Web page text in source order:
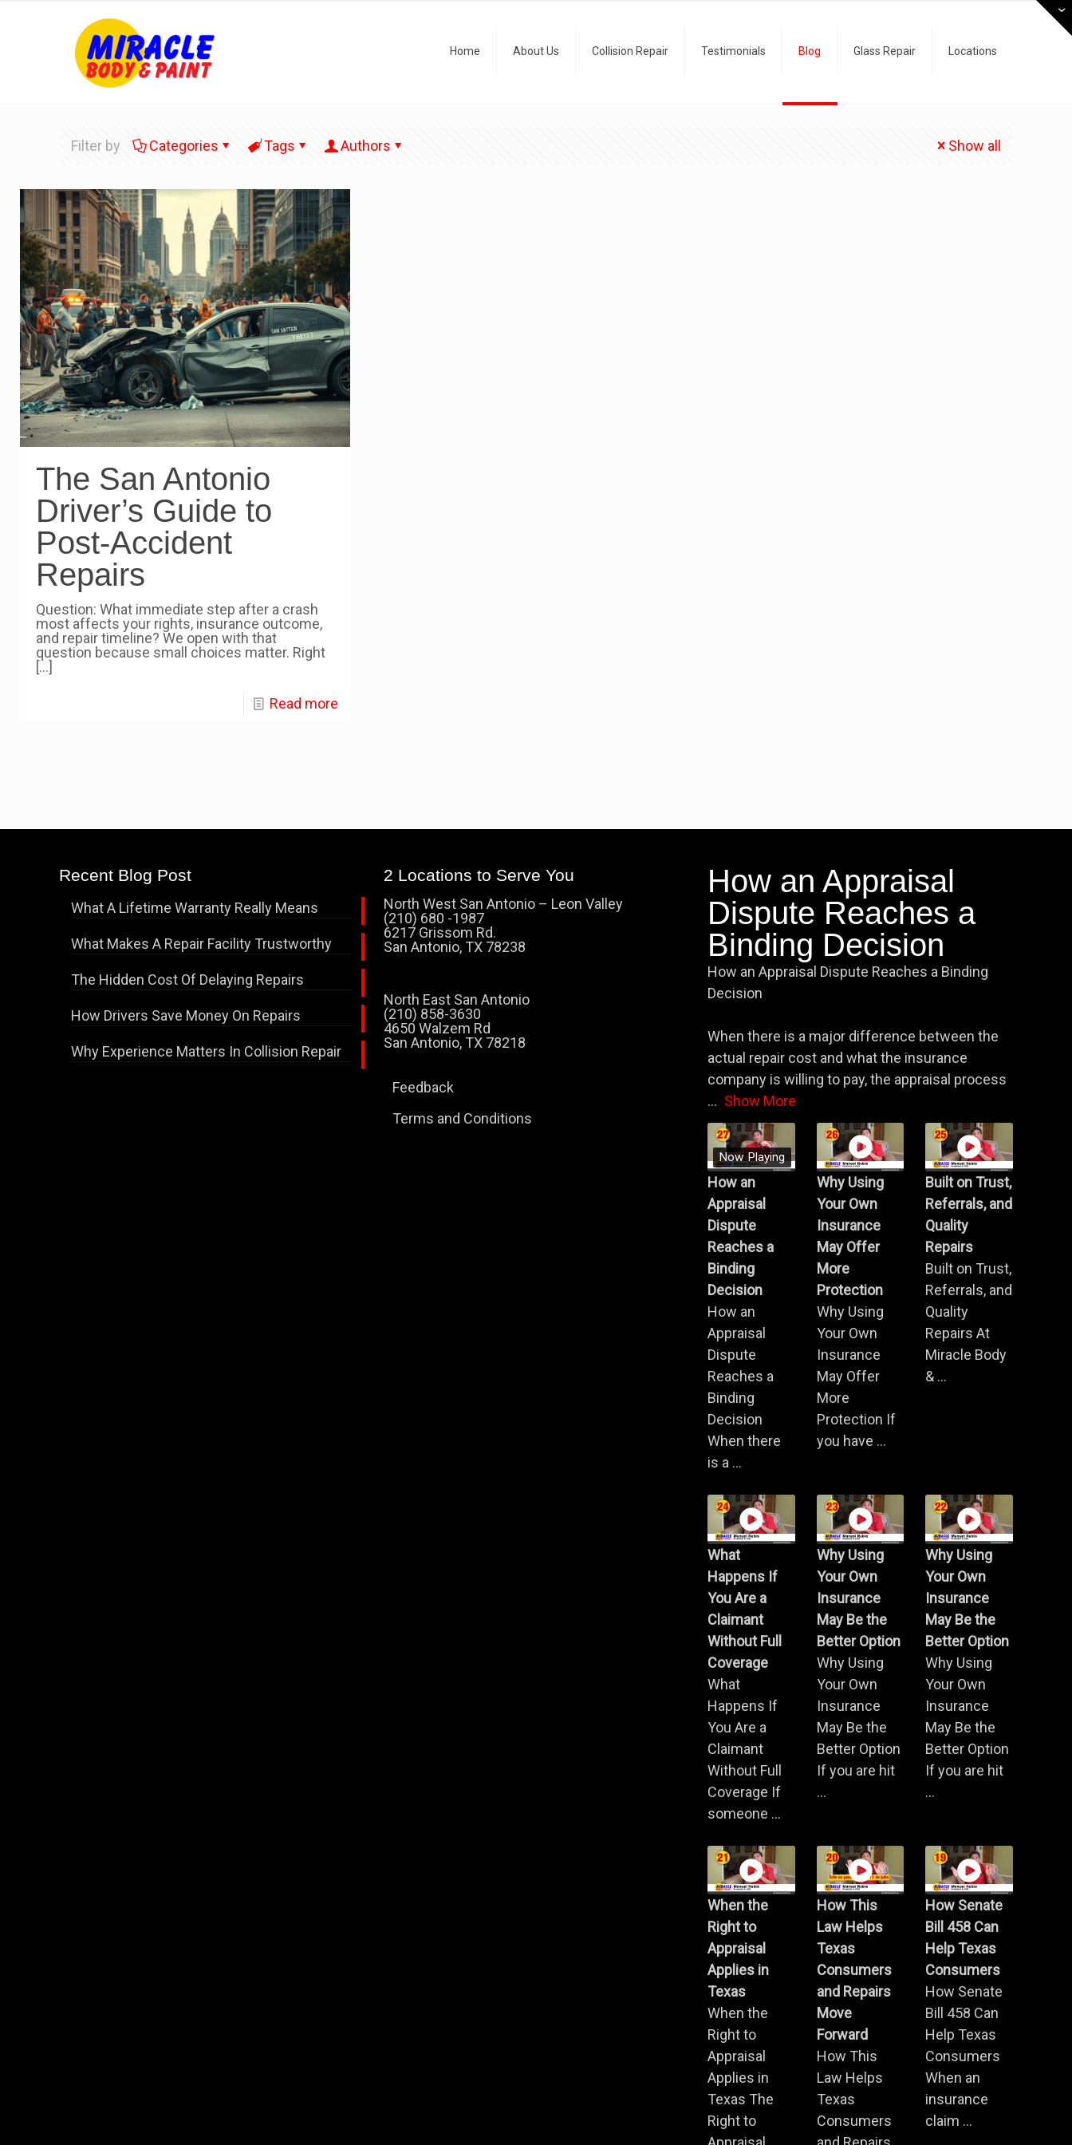
Home About Us Collision Repair Testimonials Blog Glass Repair Locations
Filter by Categories Tags Authors Show all
The San Antonio
Driver’s Guide to
Post-Accident
Repairs
Question: What immediate step after a crash
most affects your rights, insurance outcome,
and repair timeline? We open with that
question because small choices matter. Right
[…]
Read more
Recent Blog Post
What A Lifetime Warranty Really Means
What Makes A Repair Facility Trustworthy
The Hidden Cost Of Delaying Repairs
How Drivers Save Money On Repairs
Why Experience Matters In Collision Repair
2 Locations to Serve You
North West San Antonio – Leon Valley
(210) 680 -1987
6217 Grissom Rd.
San Antonio, TX 78238
North East San Antonio
(210) 858-3630
4650 Walzem Rd
San Antonio, TX 78218
Feedback
Terms and Conditions
How an Appraisal
Dispute Reaches a
Binding Decision
How an Appraisal Dispute Reaches a Binding
Decision
When there is a major difference between the
actual repair cost and what the insurance
company is willing to pay, the appraisal process
... Show More
Now Playing
How an
Appraisal
Dispute
Reaches a
Binding
Decision
How an
Appraisal
Dispute
Reaches a
Binding
Decision
When there
is a ...
Why Using
Your Own
Insurance
May Offer
More
Protection
Why Using
Your Own
Insurance
May Offer
More
Protection If
you have ...
Built on Trust,
Referrals, and
Quality
Repairs
Built on Trust,
Referrals, and
Quality
Repairs At
Miracle Body
& ...
What
Happens If
You Are a
Claimant
Without Full
Coverage
What
Happens If
You Are a
Claimant
Without Full
Coverage If
someone ...
Why Using
Your Own
Insurance
May Be the
Better Option
Why Using
Your Own
Insurance
May Be the
Better Option
If you are hit
...
Why Using
Your Own
Insurance
May Be the
Better Option
Why Using
Your Own
Insurance
May Be the
Better Option
If you are hit
...
When the
Right to
Appraisal
Applies in
Texas
When the
Right to
Appraisal
Applies in
Texas The
Right to
How This
Law Helps
Texas
Consumers
and Repairs
Move
Forward
How This
Law Helps
Texas
Consumers
How Senate
Bill 458 Can
Help Texas
Consumers
How Senate
Bill 458 Can
Help Texas
Consumers
When an
insurance
claim ...